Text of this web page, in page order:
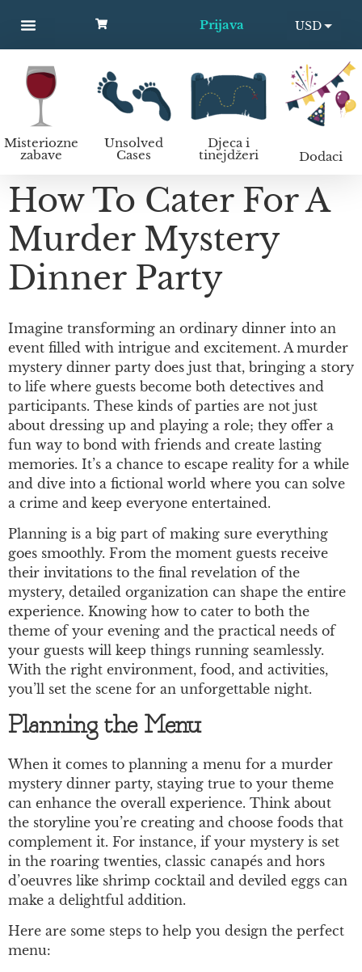
Prijava
USD
EUR
Misteriozne
zabave
Unsolved
Cases
Djeca i
tinejdžeri Dodaci
How To Cater For A
Murder Mystery
Dinner Party
Imagine transforming an ordinary dinner into an
event filled with intrigue and excitement. A murder
mystery dinner party does just that, bringing a story
to life where guests become both detectives and
participants. These kinds of parties are not just
about dressing up and playing a role; they offer a
fun way to bond with friends and create lasting
memories. It’s a chance to escape reality for a while
and dive into a fictional world where you can solve
a crime and keep everyone entertained.
Planning is a big part of making sure everything
goes smoothly. From the moment guests receive
their invitations to the final revelation of the
mystery, detailed organization can shape the entire
experience. Knowing how to cater to both the
theme of your evening and the practical needs of
your guests will keep things running seamlessly.
With the right environment, food, and activities,
you’ll set the scene for an unforgettable night.
Planning the Menu
When it comes to planning a menu for a murder
mystery dinner party, staying true to your theme
can enhance the overall experience. Think about
the storyline you’re creating and choose foods that
complement it. For instance, if your mystery is set
in the roaring twenties, classic canapés and hors
d’oeuvres like shrimp cocktail and deviled eggs can
make a delightful addition.
Here are some steps to help you design the perfect
menu: